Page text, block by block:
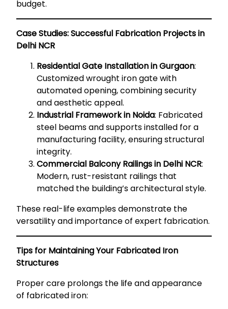
budget.
Case Studies: Successful Fabrication Projects in
Delhi NCR
Residential Gate Installation in Gurgaon:
Customized wrought iron gate with
automated opening, combining security
and aesthetic appeal.
Industrial Framework in Noida: Fabricated
steel beams and supports installed for a
manufacturing facility, ensuring structural
integrity.
Commercial Balcony Railings in Delhi NCR:
Modern, rust-resistant railings that
matched the building’s architectural style.
These real-life examples demonstrate the
versatility and importance of expert fabrication.
Tips for Maintaining Your Fabricated Iron
Structures
Proper care prolongs the life and appearance
of fabricated iron: